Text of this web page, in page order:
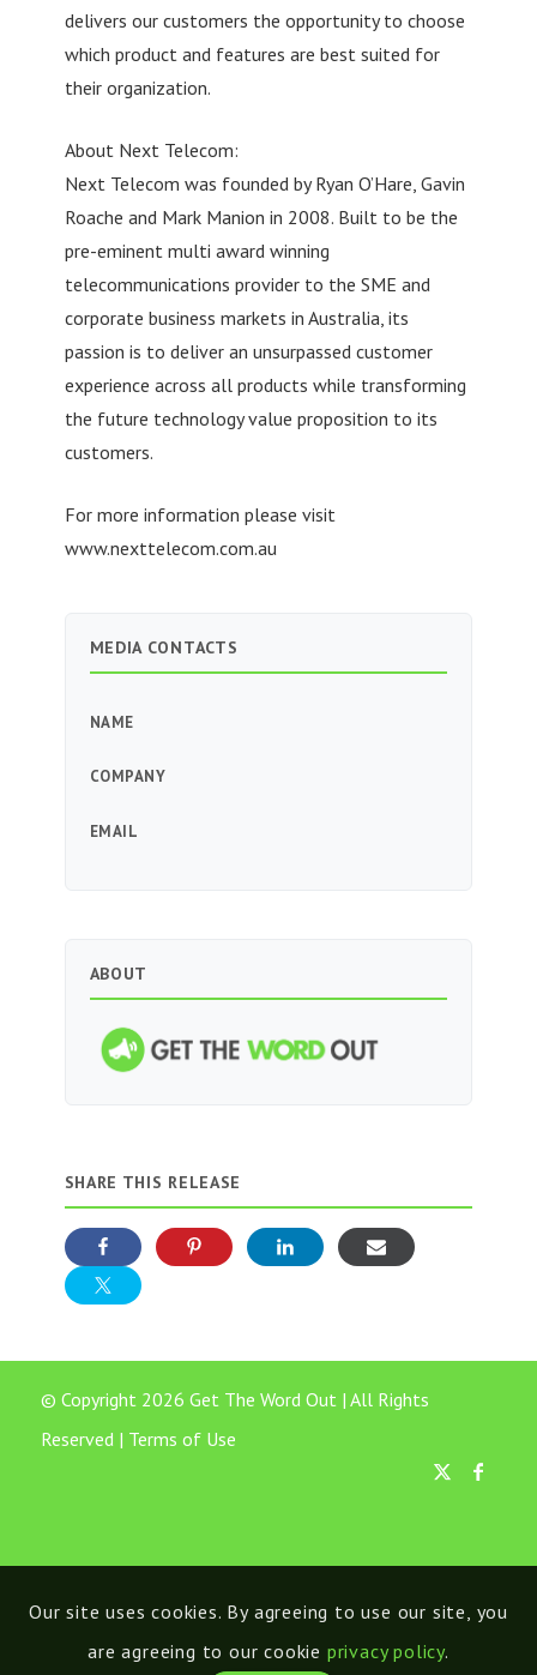
delivers our customers the opportunity to choose
which product and features are best suited for
their organization.
About Next Telecom:
Next Telecom was founded by Ryan O’Hare, Gavin
Roache and Mark Manion in 2008. Built to be the
pre-eminent multi award winning
telecommunications provider to the SME and
corporate business markets in Australia, its
passion is to deliver an unsurpassed customer
experience across all products while transforming
the future technology value proposition to its
customers.
For more information please visit
www.nexttelecom.com.au
MEDIA CONTACTS
NAME
COMPANY
EMAIL
ABOUT
SHARE THIS RELEASE
© Copyright 2026 Get The Word Out | All Rights
Reserved | Terms of Use
Our site uses cookies. By agreeing to use our site, you
are agreeing to our cookie privacy policy.